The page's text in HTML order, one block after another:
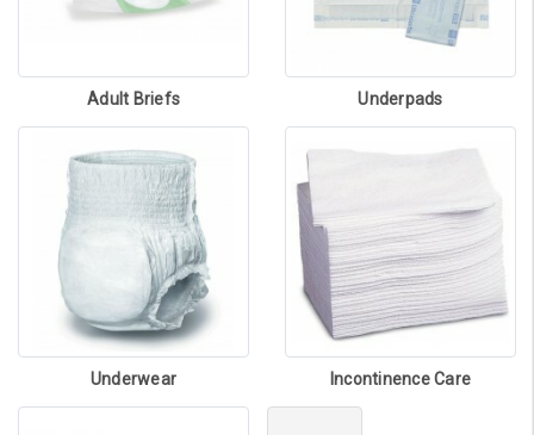
Adult Briefs Underpads
Underwear Incontinence Care